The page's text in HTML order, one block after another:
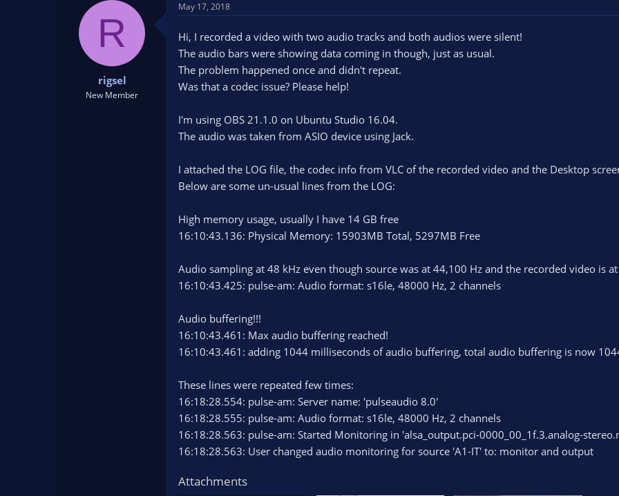
t
d
t
e
s
R
rigsel
New Member
May 17, 2018
Hi, I recorded a video with two audio tracks and both audios were silent!
The audio bars were showing data coming in though, just as usual.
The problem happened once and didn't repeat.
Was that a codec issue? Please help!
I'm using OBS 21.1.0 on Ubuntu Studio 16.04.
The audio was taken from ASIO device using Jack.
I attached the LOG file, the codec info from VLC of the recorded video and the Desktop
Below are some un-usual lines from the LOG:
High memory usage, usually I have 14 GB free
16:10:43.136: Physical Memory: 15903MB Total, 5297MB Free
Audio sampling at 48 kHz even though source was at 44,100 Hz and the recorded video is
16:10:43.425: pulse-am: Audio format: s16le, 48000 Hz, 2 channels
Audio buffering!!!
16:10:43.461: Max audio buffering reached!
16:10:43.461: adding 1044 milliseconds of audio buffering, total audio buffering is now
These lines were repeated few times:
16:18:28.554: pulse-am: Server name: 'pulseaudio 8.0'
16:18:28.555: pulse-am: Audio format: s16le, 48000 Hz, 2 channels
16:18:28.563: pulse-am: Started Monitoring in 'alsa_output.pci-0000_00_1f.3.analog-
16:18:28.563: User changed audio monitoring for source 'A1-IT' to: monitor and output
Attachments